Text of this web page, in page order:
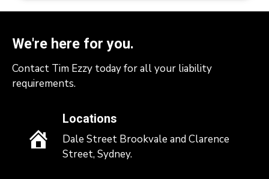
We're here for you.
Contact Tim Ezzy today for all your liability
requirements.
Locations
Dale Street Brookvale and Clarence
Street, Sydney.